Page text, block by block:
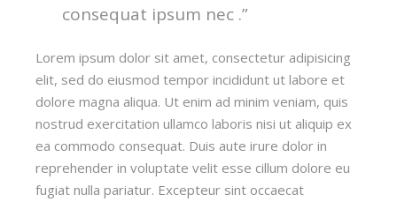
consequat ipsum nec .”
Lorem ipsum dolor sit amet, consectetur adipisicing
elit, sed do eiusmod tempor incididunt ut labore et
dolore magna aliqua. Ut enim ad minim veniam, quis
nostrud exercitation ullamco laboris nisi ut aliquip ex
ea commodo consequat. Duis aute irure dolor in
reprehender in voluptate velit esse cillum dolore eu
fugiat nulla pariatur. Excepteur sint occaecat